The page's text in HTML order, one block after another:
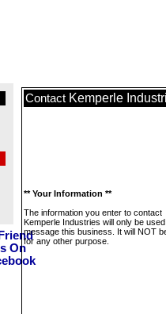
Contact Kemperle
** Your Information **
The information you enter to contact
Kemperle Industries will only be
message this business. It will NOT
for any other purpose.